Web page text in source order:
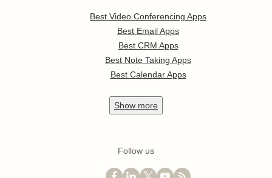
Best Video Conferencing Apps
Best Email Apps
Best CRM Apps
Best Note Taking Apps
Best Calendar Apps
Show more
Follow us